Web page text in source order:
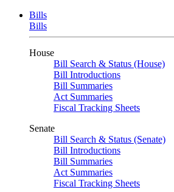
Bills
Bills
House
Bill Search & Status (House)
Bill Introductions
Bill Summaries
Act Summaries
Fiscal Tracking Sheets
Senate
Bill Search & Status (Senate)
Bill Introductions
Bill Summaries
Act Summaries
Fiscal Tracking Sheets